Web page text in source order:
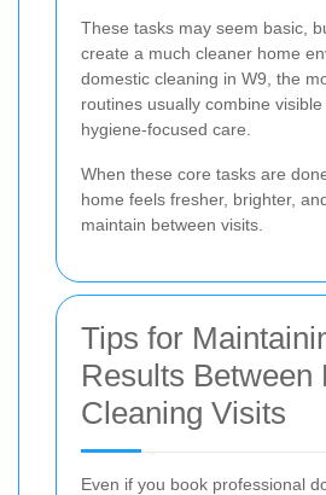
These tasks may seem basic,
create a much cleaner home
domestic cleaning in W9, the
routines usually combine
hygiene-focused care.
When these core tasks are
home feels fresher, brighter,
maintain between visits.
Tips for
Results Between
Cleaning Visits
Even if you book professional